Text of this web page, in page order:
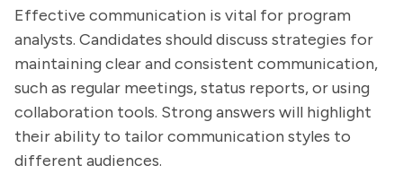
Effective communication is vital for program
analysts. Candidates should discuss strategies for
maintaining clear and consistent communication,
such as regular meetings, status reports, or using
collaboration tools. Strong answers will highlight
their ability to tailor communication styles to
different audiences.